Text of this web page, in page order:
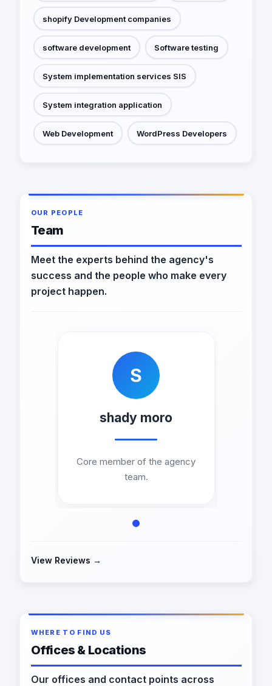
shopify Development companies
software development Software testing
System implementation services SIS
System integration application
Web Development WordPress Developers
OUR PEOPLE
Team
Meet the experts behind the agency's
success and the people who make every
project happen.
S
shady moro
Core member of the agency
team.
View Reviews →
WHERE TO FIND US
Offices & Locations
Our offices and contact points across